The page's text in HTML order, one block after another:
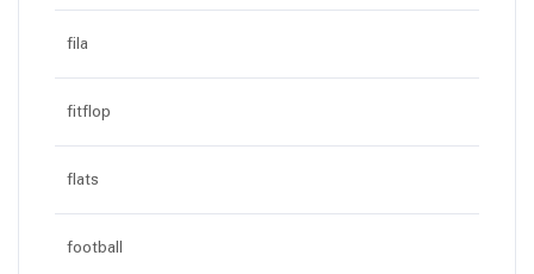
fila
fitflop
flats
football